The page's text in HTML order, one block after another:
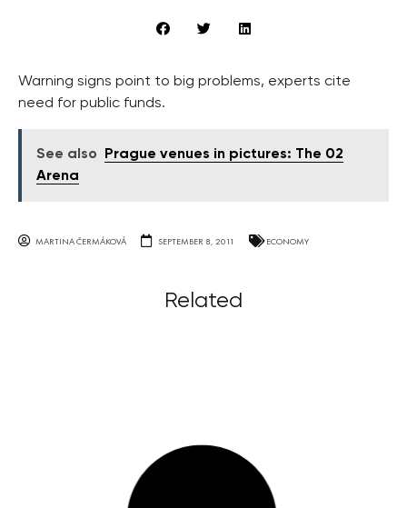
Warning signs point to big problems, experts cite
need for public funds.
See also
Prague venues in pictures: The 02
Arena
MARTINA ČERMÁKOVÁ SEPTEMBER 8, 2011 ECONOMY
Related